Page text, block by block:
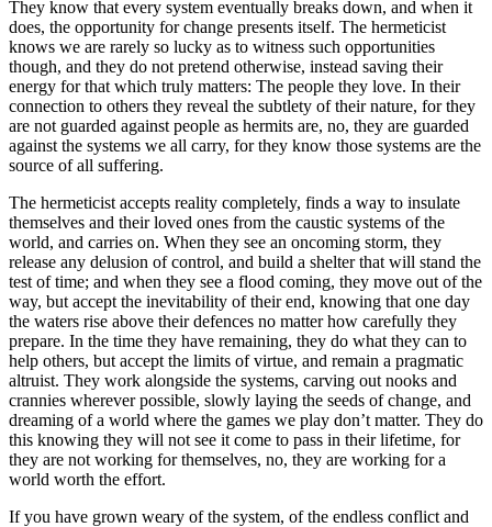
They know that every system eventually breaks down, and when it
does, the opportunity for change presents itself. The hermeticist
knows we are rarely so lucky as to witness such opportunities
though, and they do not pretend otherwise, instead saving their
energy for that which truly matters: The people they love. In their
connection to others they reveal the subtlety of their nature, for they
are not guarded against people as hermits are, no, they are guarded
against the systems we all carry, for they know those systems are the
source of all suffering.
The hermeticist accepts reality completely, finds a way to insulate
themselves and their loved ones from the caustic systems of the
world, and carries on. When they see an oncoming storm, they
release any delusion of control, and build a shelter that will stand the
test of time; and when they see a flood coming, they move out of the
way, but accept the inevitability of their end, knowing that one day
the waters rise above their defences no matter how carefully they
prepare. In the time they have remaining, they do what they can to
help others, but accept the limits of virtue, and remain a pragmatic
altruist. They work alongside the systems, carving out nooks and
crannies wherever possible, slowly laying the seeds of change, and
dreaming of a world where the games we play don’t matter. They do
this knowing they will not see it come to pass in their lifetime, for
they are not working for themselves, no, they are working for a
world worth the effort.
If you have grown weary of the system, of the endless conflict and